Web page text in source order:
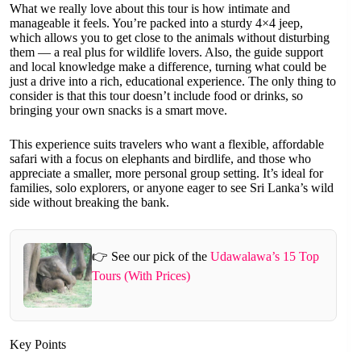
What we really love about this tour is how intimate and
manageable it feels. You’re packed into a sturdy 4×4 jeep,
which allows you to get close to the animals without disturbing
them — a real plus for wildlife lovers. Also, the guide support
and local knowledge make a difference, turning what could be
just a drive into a rich, educational experience. The only thing to
consider is that this tour doesn’t include food or drinks, so
bringing your own snacks is a smart move.
This experience suits travelers who want a flexible, affordable
safari with a focus on elephants and birdlife, and those who
appreciate a smaller, more personal group setting. It’s ideal for
families, solo explorers, or anyone eager to see Sri Lanka’s wild
side without breaking the bank.
👉 See our pick of the Udawalawa’s 15 Top
Tours (With Prices)
Key Points